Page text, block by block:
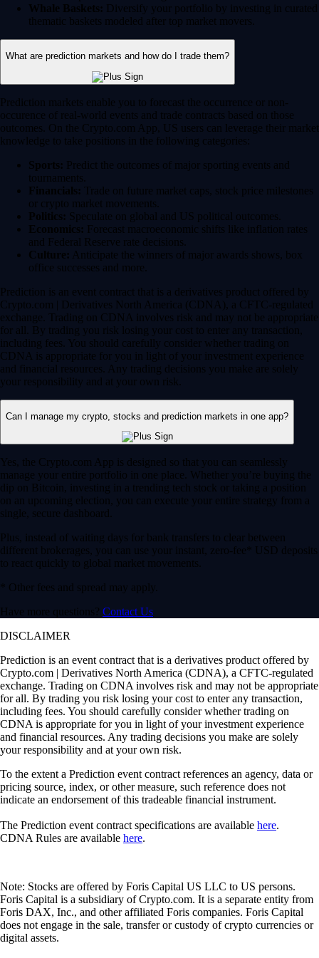
Whale Baskets: Diversify your portfolio by investing in curated
thematic baskets modeled after top market movers.
What are prediction markets and how do I trade them?
Prediction markets enable you to forecast the occurrence or non-
occurence of real-world events and trade contracts based on those
outcomes. On the Crypto.com App, US users can leverage their market
knowledge to take positions in the following categories:
Sports: Predict the outcomes of major sporting events and
tournaments.
Financials: Trade on future market caps, stock price milestones
or crypto market movements.
Politics: Speculate on global and US political outcomes.
Economics: Forecast macroeconomic shifts like inflation rates
and Federal Reserve rate decisions.
Culture: Anticipate the winners of major awards shows, box
office successes and more.
Prediction is an event contract that is a derivatives product offered by
Crypto.com | Derivatives North America (CDNA), a CFTC-regulated
exchange. Trading on CDNA involves risk and may not be appropriate
for all. By trading you risk losing your cost to enter any transaction,
including fees. You should carefully consider whether trading on
CDNA is appropriate for you in light of your investment experience
and financial resources. Any trading decisions you make are solely
your responsibility and at your own risk.
Can I manage my crypto, stocks and prediction markets in one app?
Yes, the Crypto.com App is designed so that you can seamlessly
manage your entire portfolio in one place. Whether you’re buying the
dip on Bitcoin, investing in a trending tech stock or taking a position
on an upcoming election, you can execute your entire strategy from a
single, secure dashboard.
Plus, instead of waiting days for bank transfers to clear between
different brokerages, you can use your instant, zero-fee* USD deposits
to react quickly to global market movements.
* Other fees and spread may apply.
Have more questions? Contact Us
DISCLAIMER
Prediction is an event contract that is a derivatives product offered by
Crypto.com | Derivatives North America (CDNA), a CFTC-regulated
exchange. Trading on CDNA involves risk and may not be appropriate
for all. By trading you risk losing your cost to enter any transaction,
including fees. You should carefully consider whether trading on
CDNA is appropriate for you in light of your investment experience
and financial resources. Any trading decisions you make are solely
your responsibility and at your own risk.
To the extent a Prediction event contract references an agency, data or
pricing source, index, or other measure, such reference does not
indicate an endorsement of this tradeable financial instrument.
The Prediction event contract specifications are available here.
CDNA Rules are available here.
Note: Stocks are offered by Foris Capital US LLC to US persons.
Foris Capital is a subsidiary of Crypto.com. It is a separate entity from
Foris DAX, Inc., and other affiliated Foris companies. Foris Capital
does not engage in the sale, transfer or custody of crypto currencies or
digital assets.